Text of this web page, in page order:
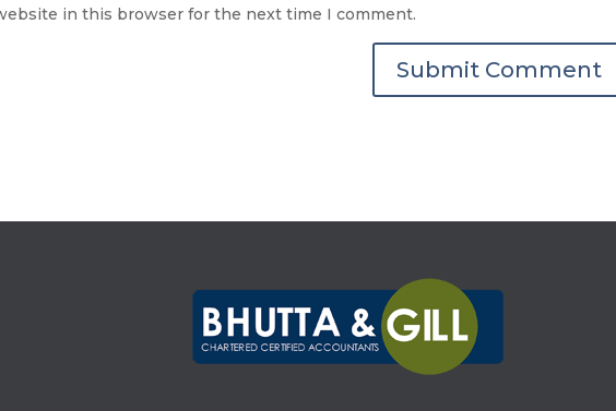
in this browser for the next time I comment.